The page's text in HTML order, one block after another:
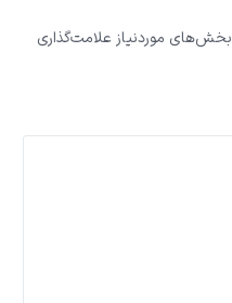
بخش‌های موردنیاز علامت‌گذاری